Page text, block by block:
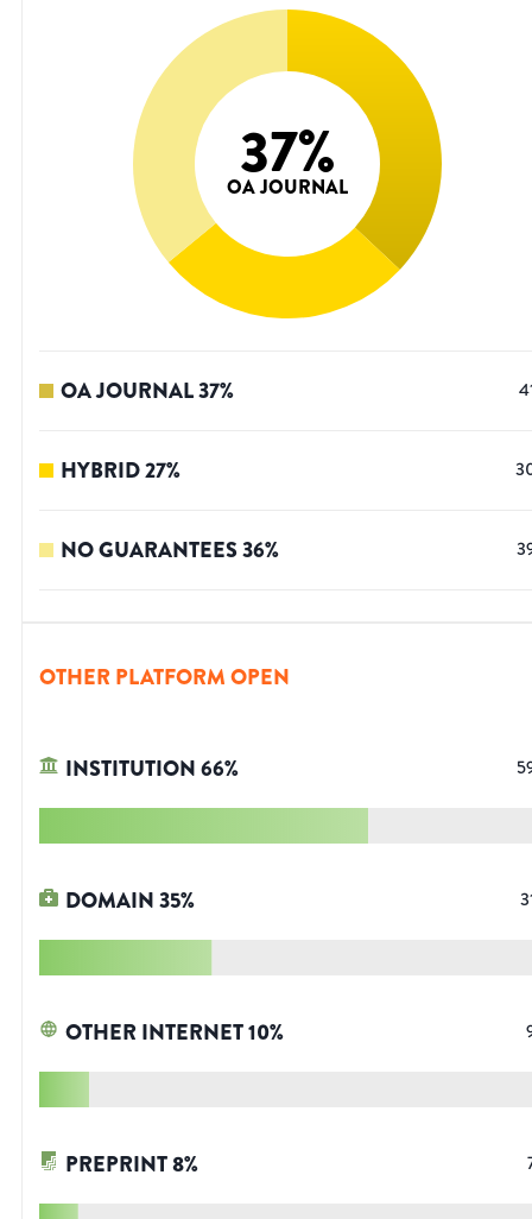
37%
OA JOURNAL
OA JOURNAL37%
HYBRID27%
NO GUARANTEES36%
OTHER PLATFORM OPEN
INSTITUTION66%
DOMAIN35%
OTHER INTERNET10%
PREPRINT8%